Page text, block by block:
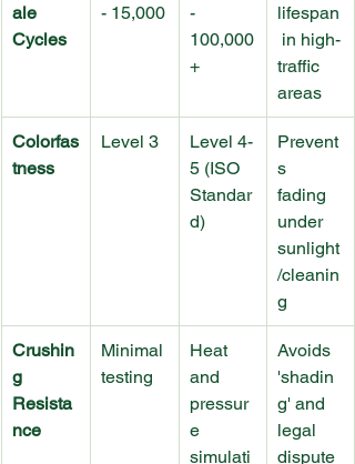
ale
Cycles
- 15,000
-
100,000
+
lifespan
in high-
traffic
areas
Colorfas
tness
Level 3
Level 4-
5 (ISO
Standar
d)
Prevent
s
fading
under
sunlight
/cleanin
g
Crushin
g
Resista
nce
Minimal
testing
Heat
and
pressur
e
simulati
Avoids
'shadin
g' and
legal
dispute